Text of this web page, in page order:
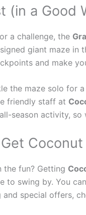
(in a Good
a challenge, the
giant maze in
and make
the maze solo for
friendly staff at
season activity,
the fun? Getting
to swing by. You
and special offers,